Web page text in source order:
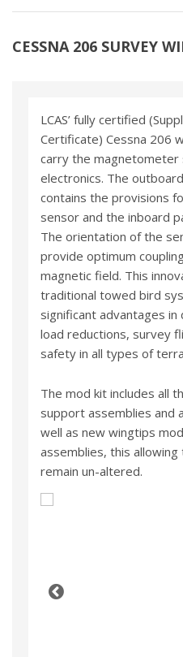
CESSNA 206 SURVEY
LCAS’ fully certified
Certificate) Cessna 206
carry the magnetometer
electronics. The
contains the provisions
sensor and the inboard
The orientation of the
provide optimum
magnetic field. This
traditional towed bird
significant advantages
load reductions, survey
safety in all types of
The mod kit includes all
support assemblies and
well as new wingtips
assemblies, this
remain un-altered.